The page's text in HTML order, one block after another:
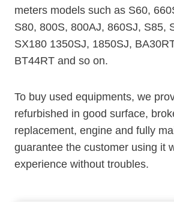
meters models such as S60,
S80, 800S, 800AJ, 860SJ, S85,
SX180 1350SJ, 1850SJ,
BT44RT and so on.
To buy used equipments, we
refurbished in good surface,
replacement, engine and fully
guarantee the customer using it
experience without troubles.